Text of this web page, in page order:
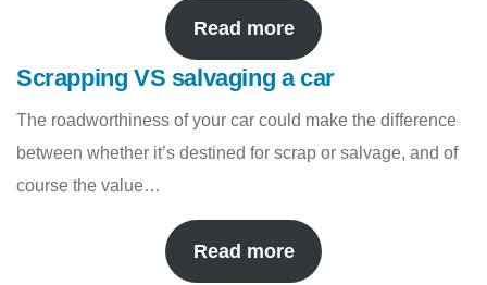
Read more
Scrapping VS salvaging a car
The roadworthiness of your car could make the difference
between whether it’s destined for scrap or salvage, and of
course the value…
Read more